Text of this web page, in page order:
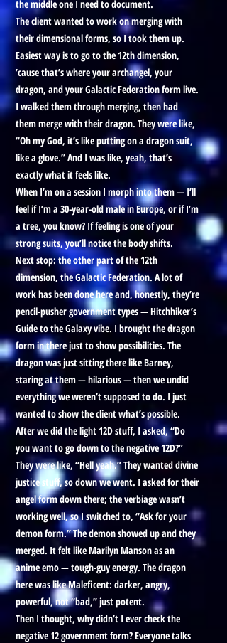
the middle one I need to document.
The client wanted to work on merging with
their dimensional forms, so I took them up.
Easiest way is to go to the 12th dimension,
’cause that’s where your archangel, your
dragon, and your Galactic Federation form live.
I walked them through merging, then had
them merge with their dragon. They were like,
“Oh my God, it’s like putting on a dragon suit,
like a glove.” And I was like, yeah, that’s
exactly what it feels like.
When I’m on a session I morph into them — I’ll
feel if I’m a 30-year-old male in Europe, or if I’m
a tree, you know? If feeling is one of your
strong suits, you’ll notice the body shifts.
Next stop: the other part of the 12th
dimension, the Galactic Federation. A lot of
work has been done here and, honestly, they’re
pencil-pusher government types — Hitchhiker’s
Guide to the Galaxy vibe. I brought the dragon
form in there just to show possibilities. The
dragon was just sitting there like Barney,
staring at them — hilarious — then we undid
everything we weren’t supposed to do. I just
wanted to show the client what’s possible.
After we did the light 12D stuff, I asked, “Do
you want to go down to the negative 12D?”
They were like, “Hell yeah.” They wanted divine
justice stuff, so down we went. I asked for their
angel form down there; the verbiage wasn’t
working well, so I switched to, “Ask for your
demon form.” The demon showed up and they
merged. It felt like Marilyn Manson as an
anime emo — tough-guy energy. The dragon
here was like Maleficent: darker, angry,
powerful, not “bad,” just potent.
Then I thought, why didn’t I ever check the
negative 12 government form? Everyone talks